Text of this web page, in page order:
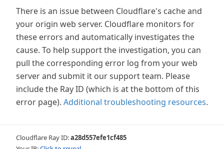
There is an issue between Cloudflare's cache and
your origin web server. Cloudflare monitors for
these errors and automatically investigates the
cause. To help support the investigation, you can
pull the corresponding error log from your web
server and submit it our support team. Please
include the Ray ID (which is at the bottom of this
error page). Additional troubleshooting resources.
Cloudflare Ray ID:a28d557efe1cf485